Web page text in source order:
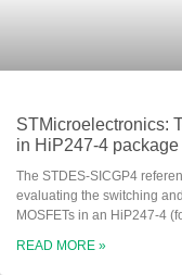
STMicroelectronics:
in HiP247-4 package
The STDES-SICGP4
evaluating the switching
MOSFETs in an HiP247-4
READ MORE »